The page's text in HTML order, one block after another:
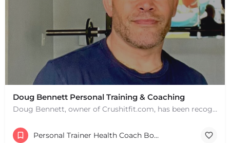
+−
Doug Bennett Personal Training & Coaching
Doug Bennett, owner of Crushitfit.com, has been recognized as a Top American Trainer. He has been a…
Personal Trainer Health Coach Boston, MA